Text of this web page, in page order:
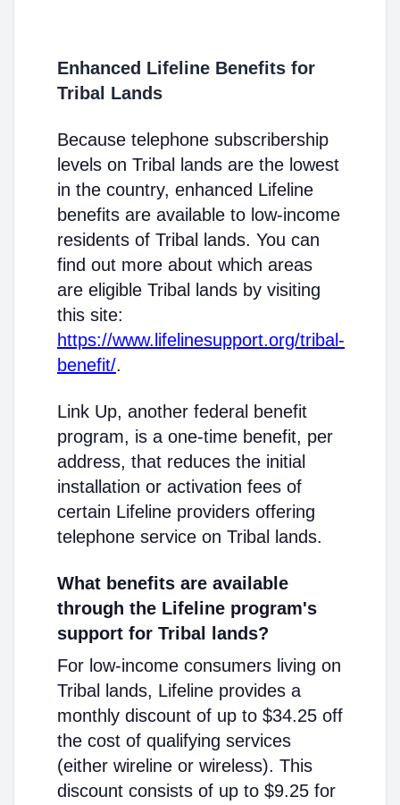
Enhanced Lifeline Benefits for
Tribal Lands
Because telephone subscribership
levels on Tribal lands are the lowest
in the country, enhanced Lifeline
benefits are available to low-income
residents of Tribal lands. You can
find out more about which areas
are eligible Tribal lands by visiting
this site:
https://www.lifelinesupport.org/tribal-
benefit/.
Link Up, another federal benefit
program, is a one-time benefit, per
address, that reduces the initial
installation or activation fees of
certain Lifeline providers offering
telephone service on Tribal lands.
What benefits are available
through the Lifeline program's
support for Tribal lands?
For low-income consumers living on
Tribal lands, Lifeline provides a
monthly discount of up to $34.25 off
the cost of qualifying services
(either wireline or wireless). This
discount consists of up to $9.25 for